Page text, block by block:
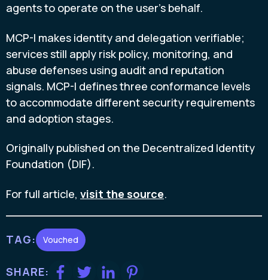
agents to operate on the user's behalf.
MCP-I makes identity and delegation verifiable;
services still apply risk policy, monitoring, and
abuse defenses using audit and reputation
signals. MCP-I defines three conformance levels
to accommodate different security requirements
and adoption stages.
Originally published on the Decentralized Identity
Foundation (DIF).
For full article, visit the source.
TAG: Vouched
SHARE: